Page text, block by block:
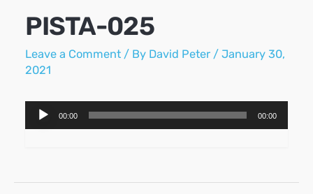
PISTA-025
Leave a Comment / By David Peter /January 30,
2021
Audio
Player
00:00 00:00